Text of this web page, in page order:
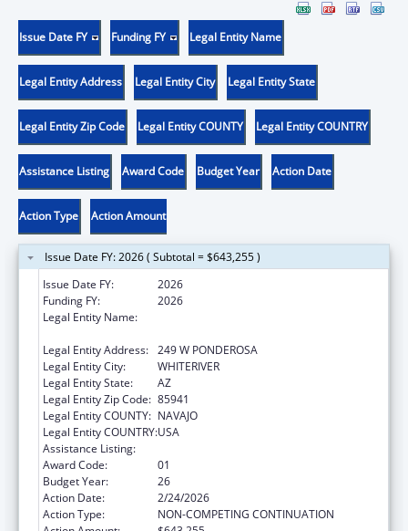
Issue Date FY Funding FY Legal Entity Name
Legal Entity Address Legal Entity City Legal Entity State
Legal Entity Zip Code Legal Entity COUNTY Legal Entity COUNTRY
Assistance Listing Award Code Budget Year Action Date
Action Type Action Amount
Issue Date FY: 2026 ( Subtotal = $643,255 )
Issue Date FY:
2026
Funding FY:
2026
Legal Entity Name:
Legal Entity Address: 249 W PONDEROSA
Legal Entity City:
WHITERIVER
Legal Entity State:
AZ
Legal Entity Zip Code: 85941
Legal Entity COUNTY: NAVAJO
Legal Entity COUNTRY:USA
Assistance Listing:
Award Code:
01
Budget Year:
26
Action Date:
2/24/2026
Action Type:
NON-COMPETING CONTINUATION